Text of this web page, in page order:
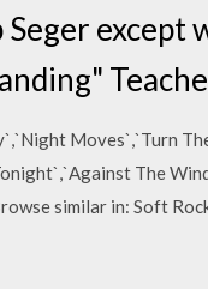
except
Moves`,`Turn
The
similar in: Soft